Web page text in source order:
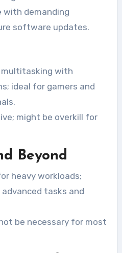
with demanding
software updates.
with
ideal for gamers and
might be overkill for
Beyond
heavy workloads;
tasks and
be necessary for most